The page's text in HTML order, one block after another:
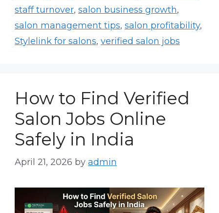
staff turnover, salon business growth,
salon management tips, salon profitability,
Stylelink for salons, verified salon jobs
How to Find Verified
Salon Jobs Online
Safely in India
April 21, 2026 by admin